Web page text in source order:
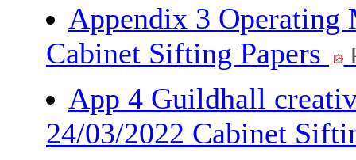
Appendix 3 Operating
Cabinet Sifting Papers
App 4 Guildhall
24/03/2022 Cabinet